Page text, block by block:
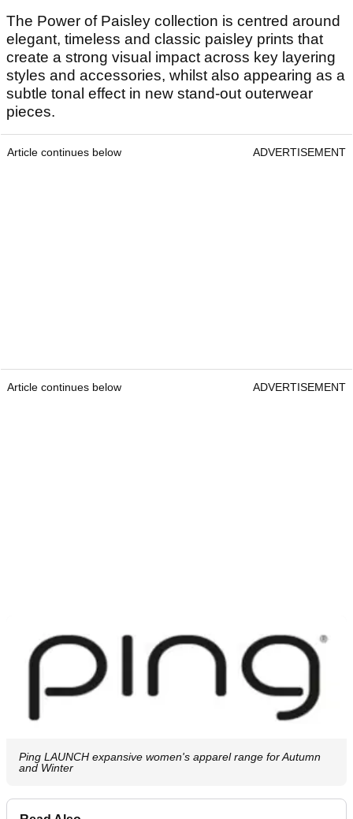
The Power of Paisley collection is centred around
elegant, timeless and classic paisley prints that
create a strong visual impact across key layering
styles and accessories, whilst also appearing as a
subtle tonal effect in new stand-out outerwear
pieces.
Article continues below ADVERTISEMENT
Article continues below ADVERTISEMENT
Ping LAUNCH expansive women's apparel range for Autumn
and Winter